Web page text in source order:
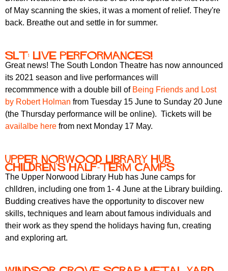
of May scanning the skies, it was a moment of relief. They're
back. Breathe out and settle in for summer.
SLT: live performances!
Great news! The South London Theatre has now announced
its 2021 season and live performances will
recommmence with a double bill of Being Friends and Lost
by Robert Holman from Tuesday 15 June to Sunday 20 June
(the Thursday performance will be online). Tickets will be
availalbe here from next Monday 17 May.
Upper Norwood Library Hub
Children's Half-Term Camps
The Upper Norwood Library Hub has June camps for
chlldren, including one from 1- 4 June at the Library building.
Budding creatives have the opportunity to discover new
skills, techniques and learn about famous individuals and
their work as they spend the holidays having fun, creating
and exploring art.